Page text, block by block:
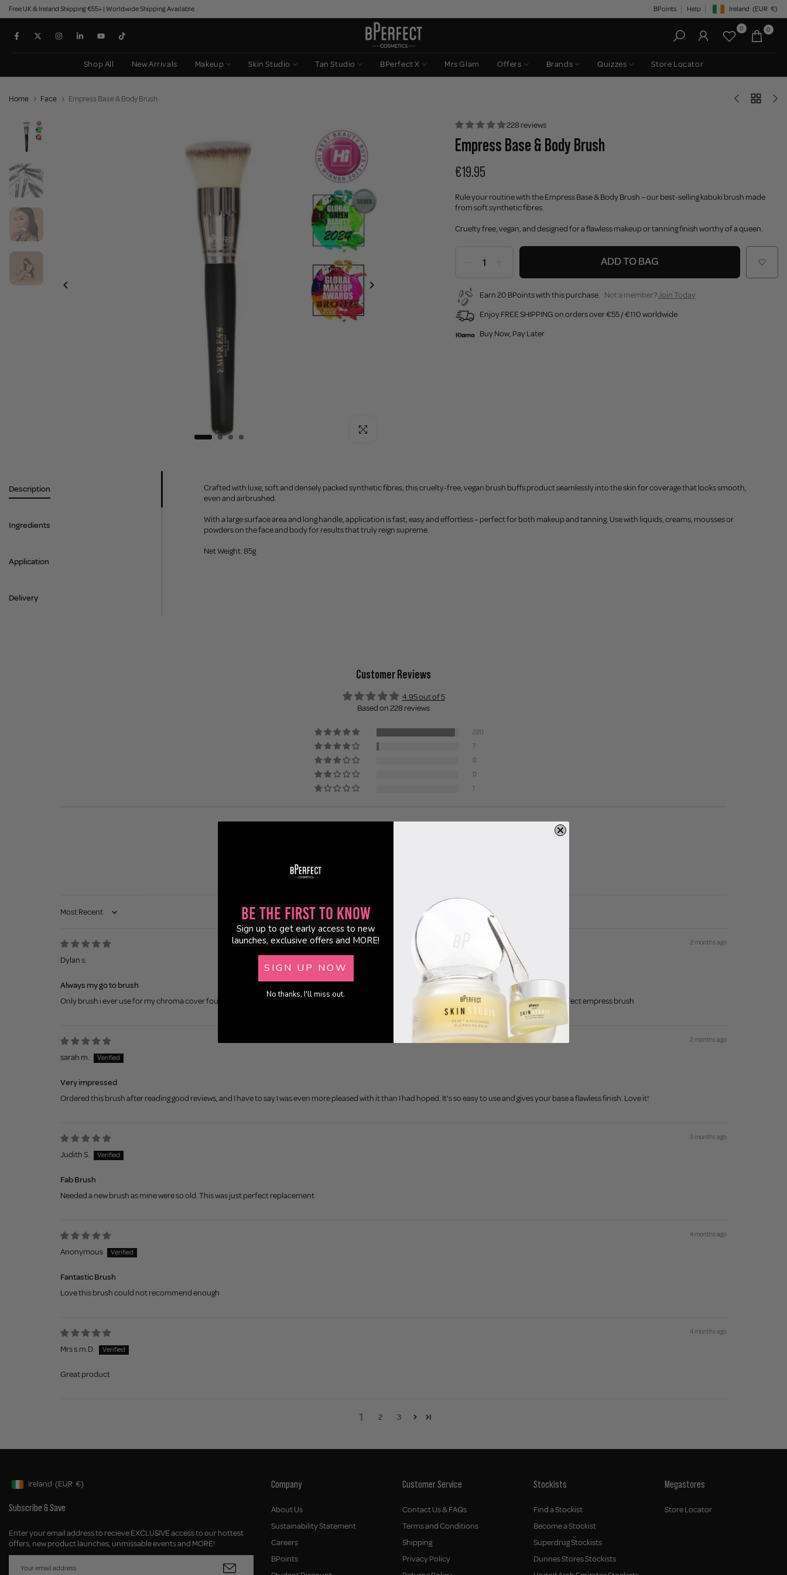
Skip
to
content
Free UK & Ireland Shipping €55+ | Worldwide Shipping Available BPoints Help Geolocation Button:
Ireland (EUR €)
0 0
Shop All New Arrivals Makeup Skin Studio Tan Studio BPerfect X Mrs Glam Offers Brands Quizzes Store Locator
Home Face Empress Base & Body Brush
Click to enlarge
228 reviews
Empress Base & Body Brush
€19.95
Rule your routine with the Empress Base & Body Brush – our best-selling kabuki brush made
from soft synthetic fibres.
Cruelty free, vegan, and designed for a flawless makeup or tanning finish worthy of a queen.
ADD TO BAG
Earn 20 BPoints with this purchase. Not a member?Join Today
Enjoy FREE SHIPPING on orders over €55 / €110 worldwide
Buy Now, Pay Later
Description
Ingredients
Application
Delivery
Crafted with luxe, soft and densely packed synthetic fibres, this cruelty-free, vegan brush buffs product seamlessly into the skin for coverage that looks smooth,
even and airbrushed.
With a large surface area and long handle, application is fast, easy and effortless – perfect for both makeup and tanning. Use with liquids, creams, mousses or
powders on the face and body for results that truly reign supreme.
Net Weight: 85g
Customer Reviews
4.95 out of 5
Based on 228 reviews
220
7
0
0
1
Sort by
2 months ago
Dylan s.
Always my go to brush
Only brush i ever use for my chroma cover foundation. Super fast easy and a definitely a flawless finish I get asked what do I use the reply is always bperfect empress brush
2 months ago
sarah m.
Very impressed
Ordered this brush after reading good reviews, and I have to say I was even more pleased with it than I had hoped. It's so easy to use and gives your base a flawless finish. Love it!
3 months ago
Judith S.
Fab Brush
Needed a new brush as mine were so old. This was just perfect replacement
4 months ago
Anonymous
Fantastic Brush
Love this brush could not recommend enough
4 months ago
Mrs s.m.D.
Great product
1 2 3
Geolocation Button: Ireland, EUR, €
Ireland (EUR €)
Subscribe & Save
Enter your email address to recieve EXCLUSIVE access to our hottest
offers, new product launches, unmissable events and MORE!
Company
About Us
Sustainability Statement
Careers
BPoints
Customer Service
Contact Us & FAQs
Terms and Conditions
Shipping
Privacy Policy
Stockists
Find a Stockist
Become a Stockist
Superdrug Stockists
Dunnes Stores Stockists
Megastores
Store Locator
Be the First to Know
Sign up to get early access to new
launches, exclusive offers and MORE!
SIGN UP NOW
No thanks, I'll miss out.